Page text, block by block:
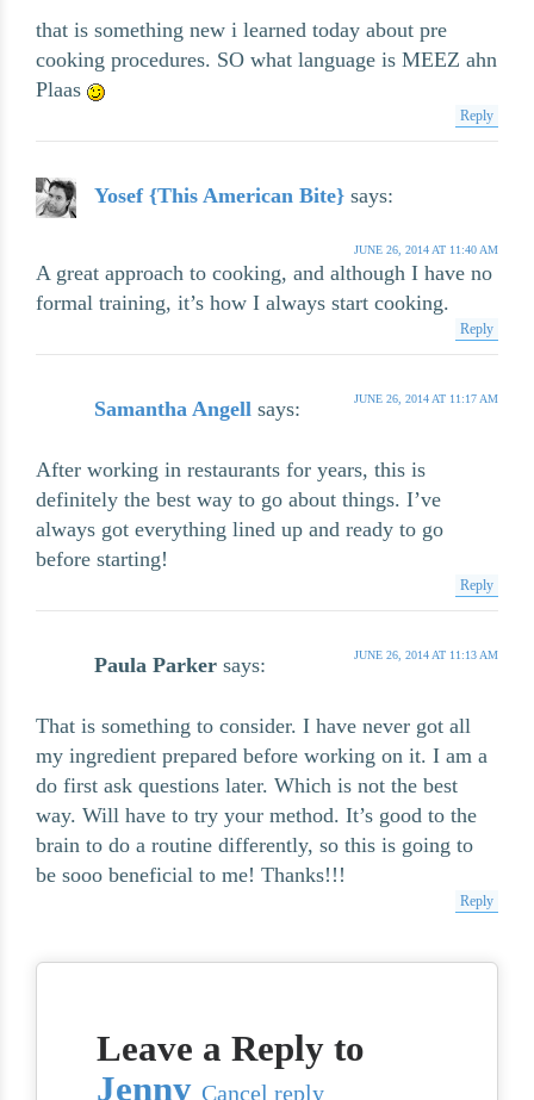
that is something new i learned today about pre
cooking procedures. SO what language is MEEZ ahn
Plaas
Reply
Yosef {This American Bite} says:
JUNE 26, 2014 AT 11:40 AM
A great approach to cooking, and although I have no
formal training, it’s how I always start cooking.
Reply
Samantha Angell says: JUNE 26, 2014 AT 11:17 AM
After working in restaurants for years, this is
definitely the best way to go about things. I’ve
always got everything lined up and ready to go
before starting!
Reply
Paula Parker says: JUNE 26, 2014 AT 11:13 AM
That is something to consider. I have never got all
my ingredient prepared before working on it. I am a
do first ask questions later. Which is not the best
way. Will have to try your method. It’s good to the
brain to do a routine differently, so this is going to
be sooo beneficial to me! Thanks!!!
Reply
Leave a Reply to
Jenny Cancel reply